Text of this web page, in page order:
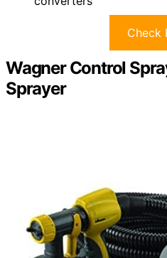
Check
Wagner Control
Sprayer